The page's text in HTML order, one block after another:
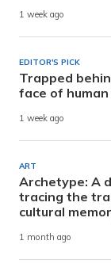
1 week ago
EDITOR'S PICK
Trapped
face of
1 week ago
ART
Archetype: A
tracing the
cultural
1 month ago